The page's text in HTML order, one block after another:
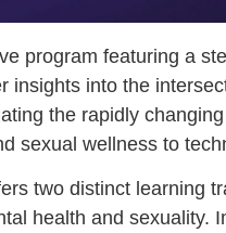
program featuring a
insights into the
the rapidly
sexual wellness to
two distinct learning
health and sexuality.